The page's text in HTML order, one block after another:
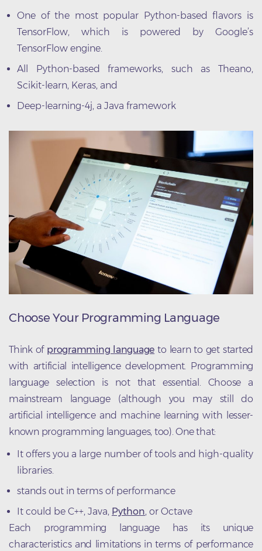
One of the most popular Python-based flavors is
TensorFlow, which is powered by Google’s
TensorFlow engine.
All Python-based frameworks, such as Theano,
Scikit-learn, Keras, and
Deep-learning-4j, a Java framework
Choose Your Programming Language
Think of programming language to learn to get started
with artificial intelligence development. Programming
language selection is not that essential. Choose a
mainstream language (although you may still do
artificial intelligence and machine learning with lesser-
known programming languages, too). One that:
It offers you a large number of tools and high-quality
libraries.
stands out in terms of performance
It could be C++, Java, Python, or Octave
Each programming language has its unique
characteristics and limitations in terms of performance